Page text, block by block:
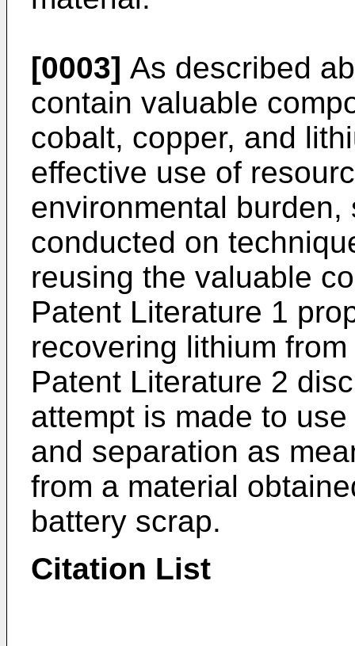
[0003] As described
contain valuable
cobalt, copper, and
effective use of
environmental
conducted on
reusing the valuable
Patent Literature 1
recovering lithium
Patent Literature 2
attempt is made to
and separation as
from a material
battery scrap.
Citation List